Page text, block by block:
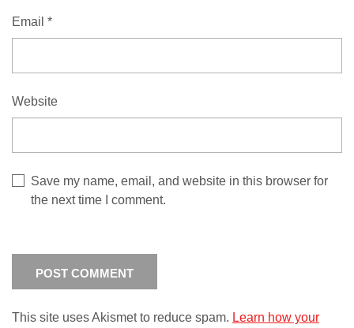
Email *
Website
Save my name, email, and website in this browser for
the next time I comment.
This site uses Akismet to reduce spam. Learn how your